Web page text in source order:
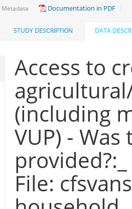
Metadata Documentation in PDF
STUDY DESCRIPTION DATA
Access to
(including
VUP) -
File: